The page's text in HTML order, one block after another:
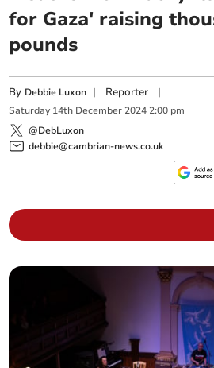
for Gaza' raising
pounds
By Debbie Luxon | Reporter |
Saturday 14th December 2024 2:00 pm
@DebLuxon
debbie@cambrian-news.co.uk